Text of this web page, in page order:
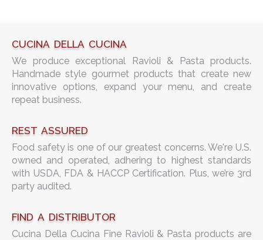
CUCINA DELLA CUCINA
We produce exceptional Ravioli & Pasta products.
Handmade style gourmet products that create new
innovative options, expand your menu, and create
repeat business.
REST ASSURED
Food safety is one of our greatest concerns. We're U.S.
owned and operated, adhering to highest standards
with USDA, FDA & HACCP Certification. Plus, we’re 3rd
party audited.
FIND A DISTRIBUTOR
Cucina Della Cucina Fine Ravioli & Pasta products are